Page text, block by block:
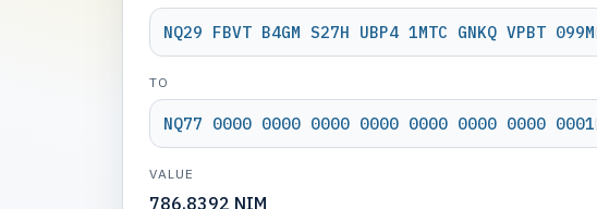
NQ29 FBVT B4GM S27H UBP4 1MTC GNKQ VPBT 099M
TO
NQ77 0000 0000 0000 0000 0000 0000 0000 0001
VALUE
786.8392 NIM